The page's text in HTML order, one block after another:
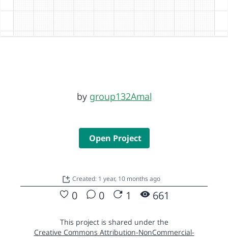
by group132Amal
Open Project
Created: 1 year, 10 months ago
0 0 1 661
This project is shared under the
Creative Commons Attribution-NonCommercial-